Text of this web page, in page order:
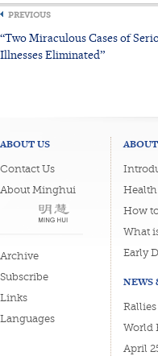
PREVIOUS
“Two Miraculous Cases of
Illnesses Eliminated”
ABOUT US
Contact Us
About Minghui
Archive
Subscribe
Links
Languages
How
What
Early
NEWS
Rallies
World
April